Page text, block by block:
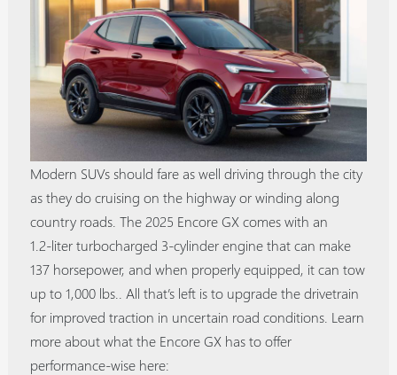
Modern SUVs should fare as well driving through the city
as they do cruising on the highway or winding along
country roads. The 2025 Encore GX comes with an
1.2‑liter turbocharged 3‑cylinder engine that can make
137 horsepower, and when properly equipped, it can tow
up to 1,000 lbs.. All that’s left is to upgrade the drivetrain
for improved traction in uncertain road conditions. Learn
more about what the Encore GX has to offer
performance-wise here: